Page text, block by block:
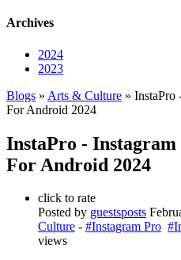
Archives
2024
2023
Blogs » Arts & Culture » InstaPro
For Android 2024
InstaPro -
For Android 2024
click to rate
Posted by guestsposts
Culture - #Instagram Pro
views